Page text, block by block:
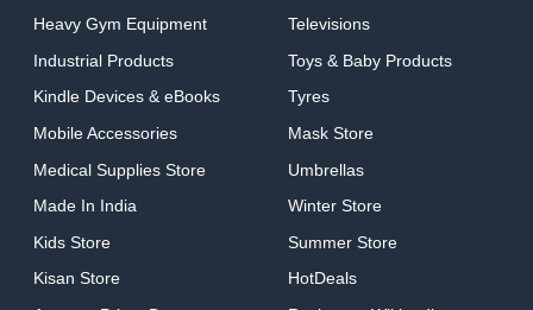
Heavy Gym Equipment
Industrial Products
Kindle Devices & eBooks
Mobile Accessories
Medical Supplies Store
Made In India
Kids Store
Kisan Store
Televisions
Toys & Baby Products
Tyres
Mask Store
Umbrellas
Winter Store
Summer Store
HotDeals